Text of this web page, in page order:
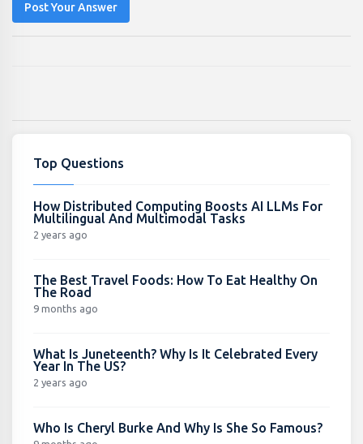
Post Your Answer
Top Questions
How Distributed Computing Boosts AI LLMs For
Multilingual And Multimodal Tasks
2 years ago
The Best Travel Foods: How To Eat Healthy On
The Road
9 months ago
What Is Juneteenth? Why Is It Celebrated Every
Year In The US?
2 years ago
Who Is Cheryl Burke And Why Is She So Famous?